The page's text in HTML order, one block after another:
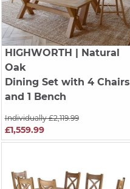
HIGHWORTH | Natural
Oak
Dining Set with 4 Chairs
and 1 Bench
Individually £2,119.99
£1,559.99